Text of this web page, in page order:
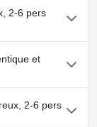
et
2-6 pers
6 perset
authentique
2-6 pers